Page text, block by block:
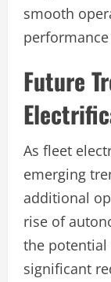
smooth
Future
As fleet
emerging
additional
rise of
the potential
significant